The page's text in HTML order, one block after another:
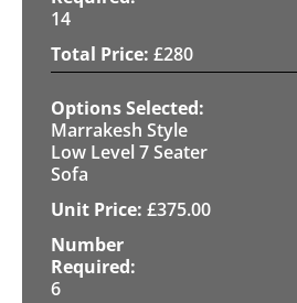
14
£280
Marrakesh Style
Low Level 7 Seater
Sofa
£375.00
6